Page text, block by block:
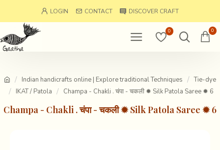
LOGIN CONTACT DISCOVER CRAFT
0 0
Indian handicrafts online | Explore traditional Techniques
Tie-dye
IKAT / Patola
Champa - Chakli . चंपा - चकली ✹ Silk Patola Saree ✹ 6
Champa - Chakli . चंपा - चकली ✹ Silk Patola Saree ✹ 6